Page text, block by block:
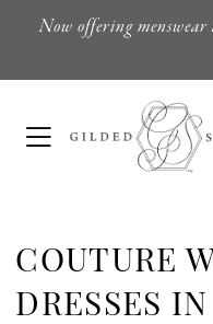
main
Navigation
Enable
Accessibility
for
impaired
Pause
for
content
Now offering
Dresses
COUTURE
DRESSES